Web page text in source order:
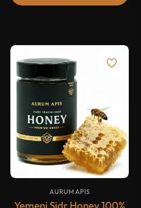
{##}
AURUM APIS
Yemeni Sidr Honey 100%